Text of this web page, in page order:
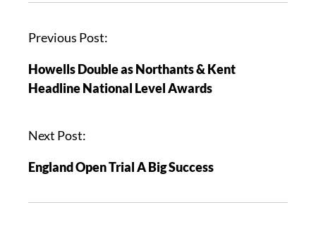
P
s
t
a
i
a
Previous Post:
Howells Double as Northants & Kent
Headline National Level Awards
Next Post:
England Open Trial A Big Success